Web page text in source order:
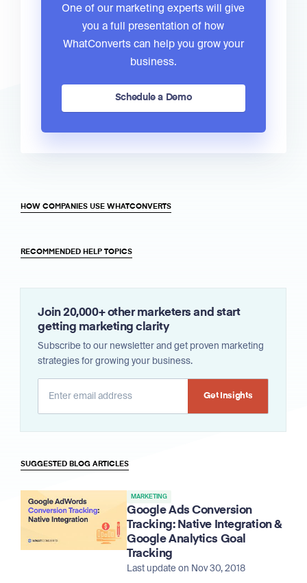
One of our marketing experts will give
you a full presentation of how
WhatConverts can help you grow your
business.
Schedule a Demo
HOW COMPANIES USE WHATCONVERTS
RECOMMENDED HELP TOPICS
Join 20,000+ other marketers and start
getting marketing clarity
Subscribe to our newsletter and get proven marketing
strategies for growing your business.
SUGGESTED BLOG ARTICLES
MARKETING
Google Ads Conversion
Tracking: Native Integration &
Google Analytics Goal
Tracking
Last update on Nov 30, 2018